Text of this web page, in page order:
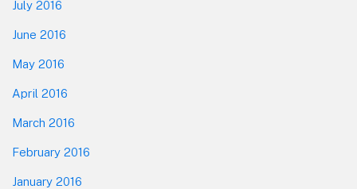
July 2016
June 2016
May 2016
April 2016
March 2016
February 2016
January 2016